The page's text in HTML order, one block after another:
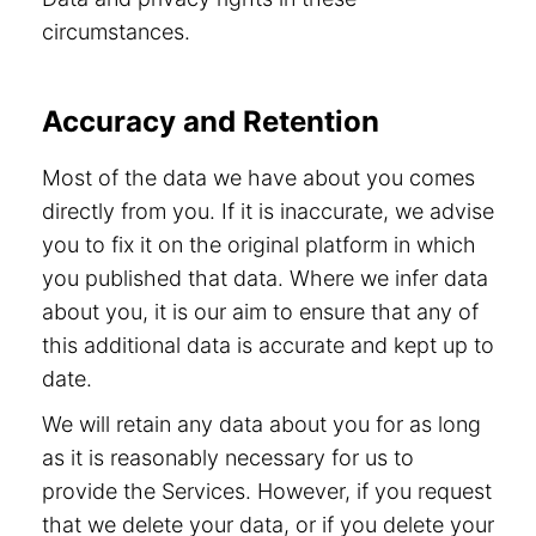
circumstances.
Accuracy and Retention
Most of the data we have about you comes
directly from you. If it is inaccurate, we advise
you to fix it on the original platform in which
you published that data. Where we infer data
about you, it is our aim to ensure that any of
this additional data is accurate and kept up to
date.
We will retain any data about you for as long
as it is reasonably necessary for us to
provide the Services. However, if you request
that we delete your data, or if you delete your